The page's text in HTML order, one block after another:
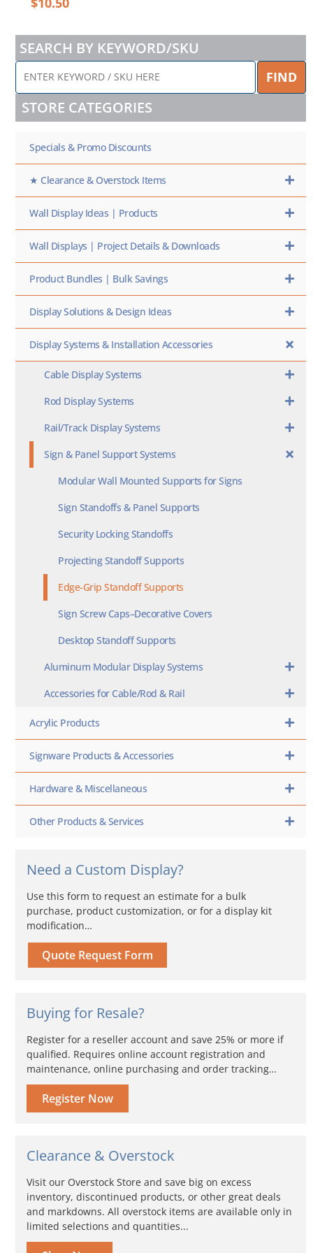
SEARCH BY KEYWORD/SKU
ENTER
KEYWORD
/
SKU
HERE
FIND
STORE CATEGORIES
Specials & Promo Discounts
★ Clearance & Overstock Items
Wall Display Ideas | Products
Wall Displays | Project Details & Downloads
Product Bundles | Bulk Savings
Display Solutions & Design Ideas
Display Systems & Installation Accessories
Cable Display Systems
Rod Display Systems
Rail/Track Display Systems
Sign & Panel Support Systems
Modular Wall Mounted Supports for Signs
Sign Standoffs & Panel Supports
Security Locking Standoffs
Projecting Standoff Supports
Edge-Grip Standoff Supports
Sign Screw Caps–Decorative Covers
Desktop Standoff Supports
Aluminum Modular Display Systems
Accessories for Cable/Rod & Rail
Acrylic Products
Signware Products & Accessories
Hardware & Miscellaneous
Other Products & Services
Need a Custom Display?
Use this form to request an estimate for a bulk
purchase, product customization, or for a display kit
modification…
Quote Request Form
Buying for Resale?
Register for a reseller account and save 25% or more if
qualified. Requires online account registration and
maintenance, online purchasing and order tracking…
Register Now
Clearance & Overstock
Visit our Overstock Store and save big on excess
inventory, discontinued products, or other great deals
and markdowns. All overstock items are available only in
limited selections and quantities...